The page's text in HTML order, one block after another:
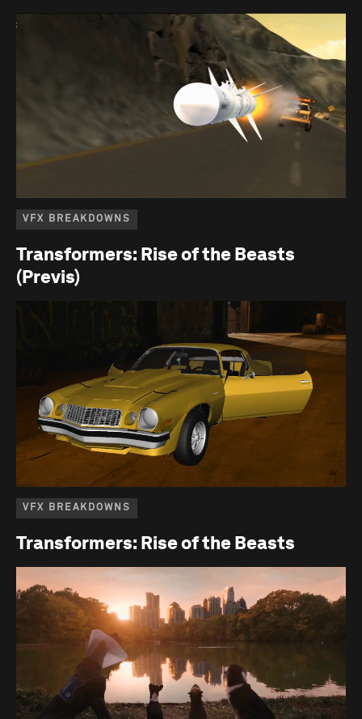
VFX BREAKDOWNS
Transformers: Rise of the Beasts
(Previs)
VFX BREAKDOWNS
Transformers: Rise of the Beasts